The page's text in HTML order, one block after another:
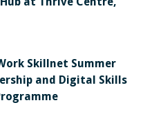
Skillnet Summer
and Digital Skills